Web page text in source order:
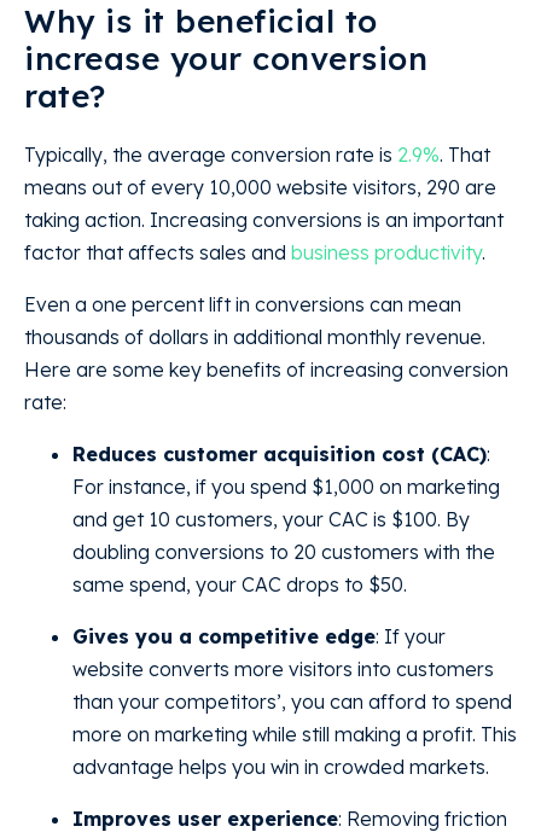
Why is it beneficial to
increase your conversion
rate?
Typically, the average conversion rate is 2.9%. That
means out of every 10,000 website visitors, 290 are
taking action. Increasing conversions is an important
factor that affects sales and business productivity.
Even a one percent lift in conversions can mean
thousands of dollars in additional monthly revenue.
Here are some key benefits of increasing conversion
rate:
Reduces customer acquisition cost (CAC):
For instance, if you spend $1,000 on marketing
and get 10 customers, your CAC is $100. By
doubling conversions to 20 customers with the
same spend, your CAC drops to $50.
Gives you a competitive edge: If your
website converts more visitors into customers
than your competitors’, you can afford to spend
more on marketing while still making a profit. This
advantage helps you win in crowded markets.
Improves user experience: Removing friction